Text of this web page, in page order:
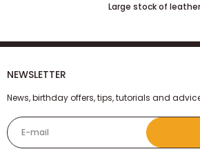
Large stock of leather
NEWSLETTER
News, birthday offers, tips, tutorials and
E-mail